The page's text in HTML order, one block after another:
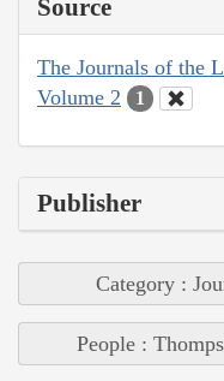
Source
The Journals of the
Volume 2
1
Publisher
Category :
People :